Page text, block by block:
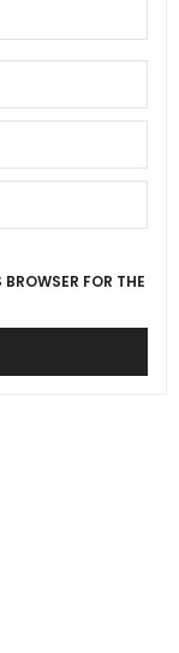
FOR THE